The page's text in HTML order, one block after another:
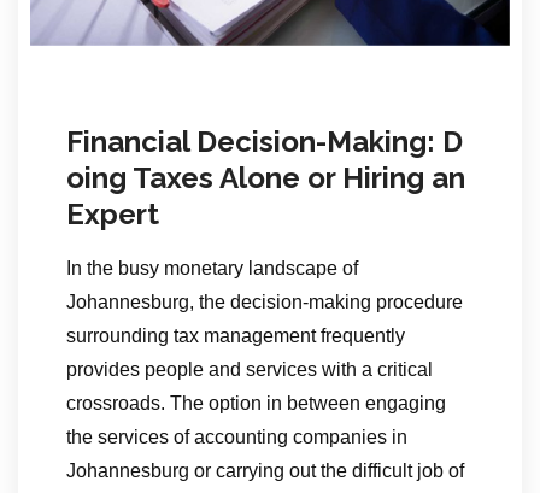
Financial Decision-Making: D
oing Taxes Alone or Hiring an
Expert
In the busy monetary landscape of
Johannesburg, the decision-making procedure
surrounding tax management frequently
provides people and services with a critical
crossroads. The option in between engaging
the services of accounting companies in
Johannesburg or carrying out the difficult job of